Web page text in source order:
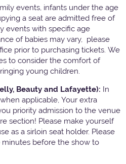
events, infants under the age
a seat are admitted free of
events with specific age
of babies may vary, please
prior to purchasing tickets. We
to consider the comfort of
young children.
Beauty and Lafayette): In
applicable, Your extra
priority admission to the venue
section! Please make yourself
as a sirloin seat holder. Please
minutes before the show to